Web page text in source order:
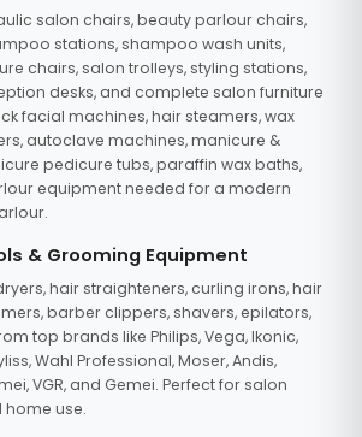
salon chairs, beauty parlour chairs,
stations, shampoo wash units,
chairs, salon trolleys, styling stations,
desks, and complete salon furniture
facial machines, hair steamers, wax
autoclave machines, manicure &
pedicure tubs, paraffin wax baths,
equipment needed for a modern
& Grooming Equipment
hair straighteners, curling irons, hair
barber clippers, shavers, epilators,
top brands like Philips, Vega, Ikonic,
Wahl Professional, Moser, Andis,
VGR, and Gemei. Perfect for salon
use.